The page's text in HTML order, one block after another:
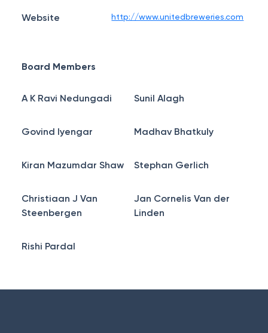
Website http://www.unitedbreweries.com
Board Members
A K Ravi Nedungadi Sunil Alagh
Govind Iyengar Madhav Bhatkuly
Kiran Mazumdar Shaw Stephan Gerlich
Christiaan J Van
Steenbergen
Jan Cornelis Van der
Linden
Rishi Pardal